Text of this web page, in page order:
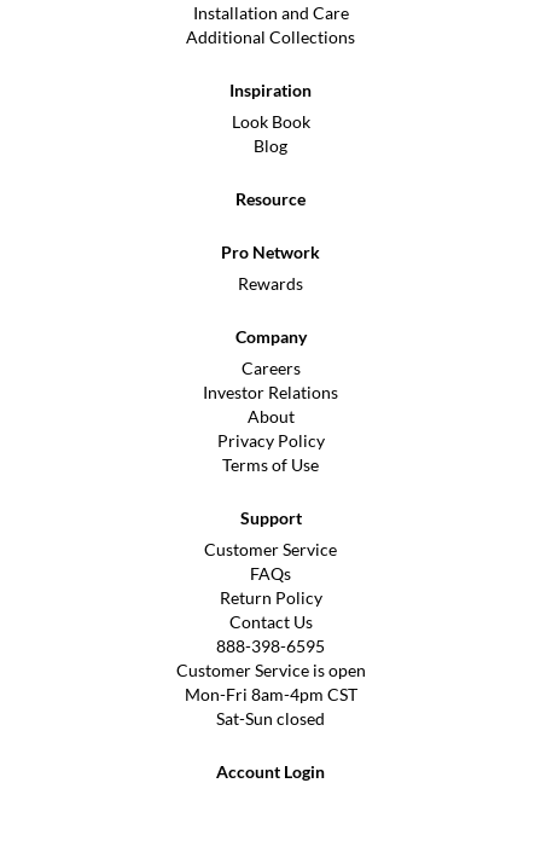
Installation and Care
Additional Collections
Inspiration
Look Book
Blog
Resource
Pro Network
Rewards
Company
Careers
Investor Relations
About
Privacy Policy
Terms of Use
Support
Customer Service
FAQs
Return Policy
Contact Us
888-398-6595
Customer Service is open
Mon-Fri 8am-4pm CST
Sat-Sun closed
Account Login